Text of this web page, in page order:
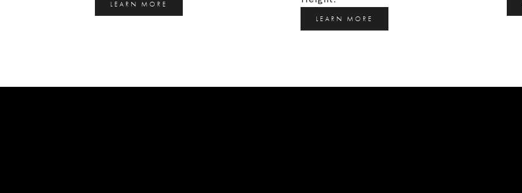
LEARN MORE
LEARN MORE